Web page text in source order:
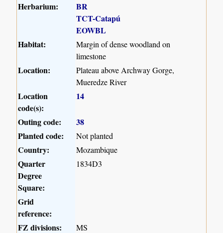
Herbarium:
BR
TCT-Catapú
EOWBL
Habitat:
Margin of dense woodland on
limestone
Location:
Plateau above Archway Gorge,
Mueredze River
Location
code(s):
14
Outing code:
38
Planted code:
Not planted
Country: Mozambique
Quarter
Degree
Square:
1834D3
Grid
reference:
FZ divisions:
MS